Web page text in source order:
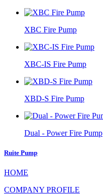
XBC Fire Pump
XBC-IS Fire Pump
XBD-S Fire Pump
Dual - Power Fire Pump
Ruite Pump
HOME
COMPANY PROFILE